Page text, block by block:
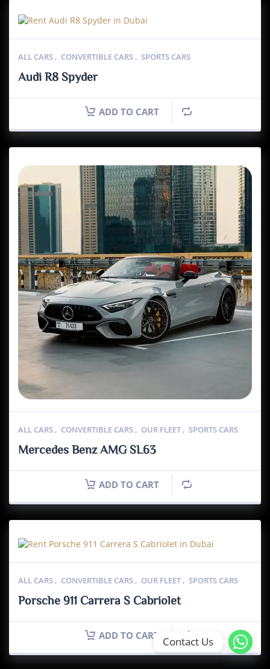
ALL CARS , CONVERTIBLE CARS , SPORTS CARS
Audi R8 Spyder
ADD TO CART
ALL CARS , CONVERTIBLE CARS , OUR FLEET , SPORTS CARS
Mercedes Benz AMG SL63
ADD TO CART
ALL CARS , CONVERTIBLE CARS , OUR FLEET , SPORTS CARS
Porsche 911 Carrera S Cabriolet
ADD TO CART Contact Us